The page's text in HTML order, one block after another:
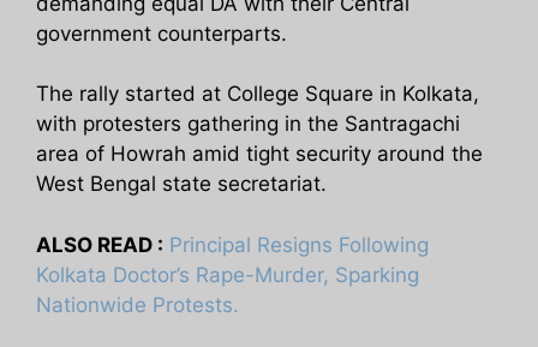
government counterparts.
The rally started at College Square in Kolkata,
with protesters gathering in the Santragachi
area of Howrah amid tight security around the
West Bengal state secretariat.
ALSO READ : Principal Resigns Following
Kolkata Doctor’s Rape-Murder, Sparking
Nationwide Protests.